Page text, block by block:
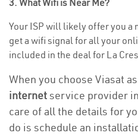
3. What Wifi is Near Me?
Your ISP will likely offer you
get a wifi signal for all your
included in the deal for La
When you choose Viasat
internetservice provider
care of all the details for
do is schedule an